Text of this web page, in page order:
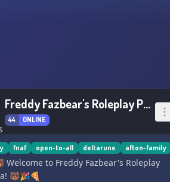
Freddy Fazbear's Roleplay Pizzeria!
44 ONLINE
fnaf open-to-all deltarune afton-family
Welcome to Freddy Fazbear's Roleplay
🐻🎉🍕